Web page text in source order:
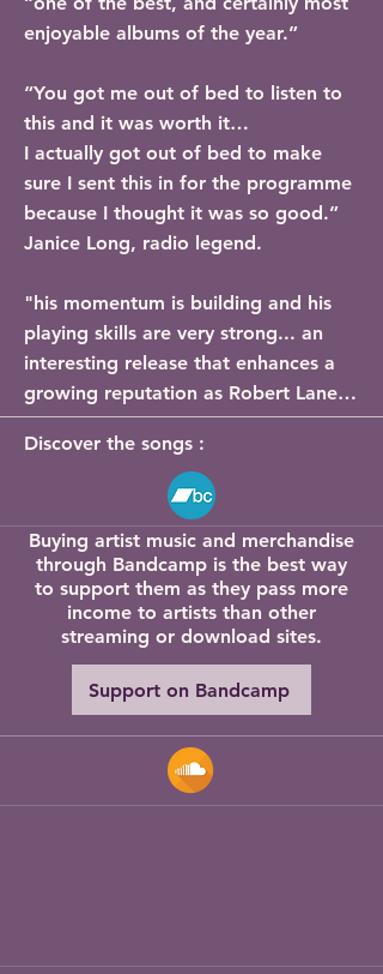
enjoyable albums of the year.”
“You got me out of bed to listen to
this and it was worth it…
I actually got out of bed to make
sure I sent this in for the programme
because I thought it was so good.”
Janice Long, radio legend.
"his momentum is building and his
playing skills are very strong... an
interesting release that enhances a
growing reputation as Robert Lane
continues to hone his signature
sound." Lonesome Highway
All of Robert’s music is available to
buy and stream via bandcamp
Click here to find it on Spotify,
Apple Music and other streaming
platforms
Homeworking
“this is one of the best, and certainly
most enjoyable albums of the year.”
Discover the songs :
Buying artist music and merchandise
through Bandcamp is the best way
to support them as they pass more
income to artists than other
streaming or download sites.
Support on Bandcamp